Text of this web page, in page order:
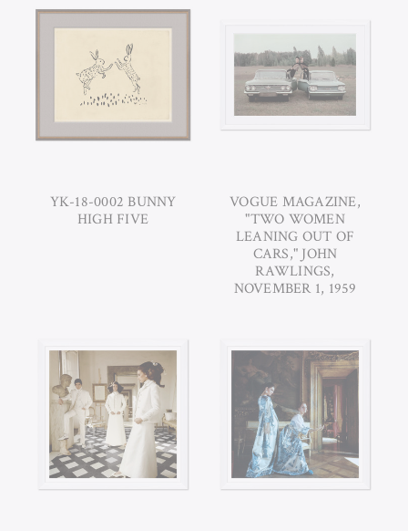
YK-18-0002 BUNNY
HIGH FIVE
VOGUE MAGAZINE,
"TWO WOMEN
LEANING OUT OF
CARS," JOHN
RAWLINGS,
NOVEMBER 1, 1959